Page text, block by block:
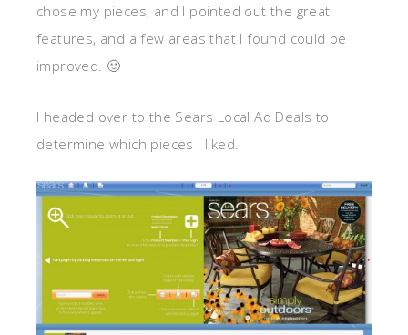
chose my pieces, and I pointed out the great
features, and a few areas that I found could be
improved. 🙂
I headed over to the Sears Local Ad Deals to
determine which pieces I liked.